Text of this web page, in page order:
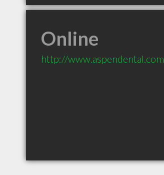
Online
http://www.aspendental.com